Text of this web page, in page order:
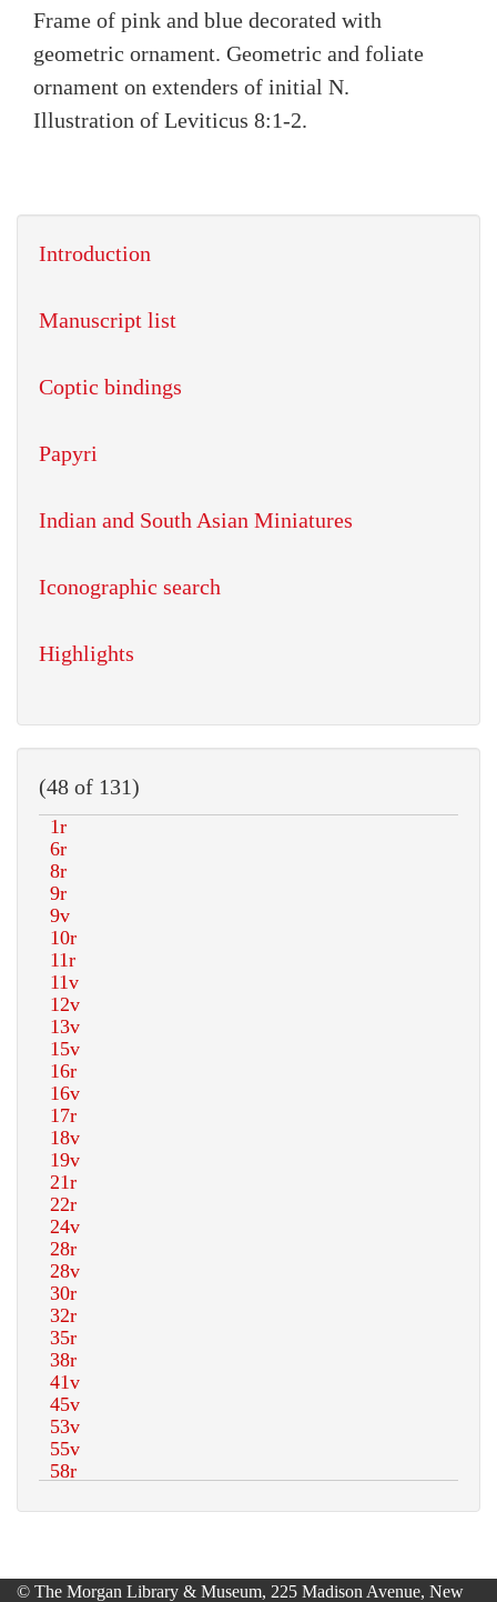
Frame of pink and blue decorated with
geometric ornament. Geometric and foliate
ornament on extenders of initial N.
Illustration of Leviticus 8:1-2.
Introduction
Manuscript list
Coptic bindings
Papyri
Indian and South Asian Miniatures
Iconographic search
Highlights
(48 of 131)
© The Morgan Library & Museum, 225 Madison Avenue, New